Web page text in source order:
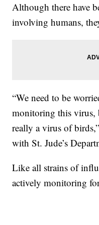
Although there have
involving humans,
“We need to be
monitoring this
really a virus of
with St. Jude’s
Like all strains of
actively monitoring